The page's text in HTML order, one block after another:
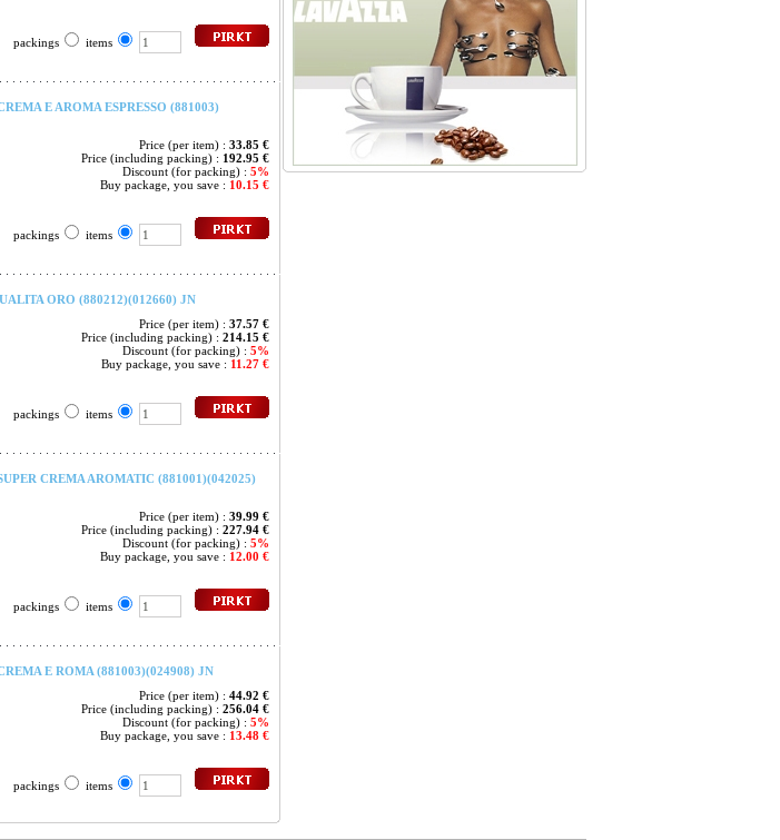
packings items
E AROMA ESPRESSO (881003)
Price (per item) : 33.85 €
Price (including packing) : 192.95 €
Discount (for packing) : 5%
Buy package, you save : 10.15 €
packings items
ORO (880212)(012660) JN
Price (per item) : 37.57 €
Price (including packing) : 214.15 €
Discount (for packing) : 5%
Buy package, you save : 11.27 €
packings items
CREMA AROMATIC (881001)(042025)
Price (per item) : 39.99 €
Price (including packing) : 227.94 €
Discount (for packing) : 5%
Buy package, you save : 12.00 €
packings items
E ROMA (881003)(024908) JN
Price (per item) : 44.92 €
Price (including packing) : 256.04 €
Discount (for packing) : 5%
Buy package, you save : 13.48 €
packings items